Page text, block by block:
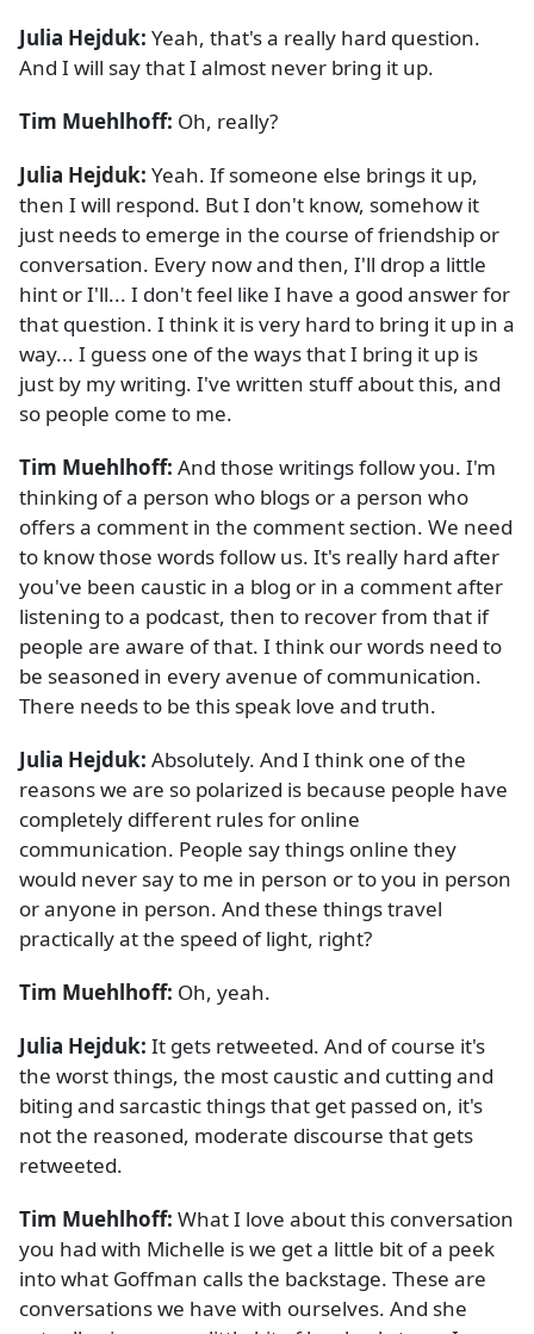
Julia Hejduk: Yeah, that's a really hard question.
And I will say that I almost never bring it up.
Tim Muehlhoff: Oh, really?
Julia Hejduk: Yeah. If someone else brings it up,
then I will respond. But I don't know, somehow it
just needs to emerge in the course of friendship or
conversation. Every now and then, I'll drop a little
hint or I'll... I don't feel like I have a good answer for
that question. I think it is very hard to bring it up in a
way... I guess one of the ways that I bring it up is
just by my writing. I've written stuff about this, and
so people come to me.
Tim Muehlhoff: And those writings follow you. I'm
thinking of a person who blogs or a person who
offers a comment in the comment section. We need
to know those words follow us. It's really hard after
you've been caustic in a blog or in a comment after
listening to a podcast, then to recover from that if
people are aware of that. I think our words need to
be seasoned in every avenue of communication.
There needs to be this speak love and truth.
Julia Hejduk: Absolutely. And I think one of the
reasons we are so polarized is because people have
completely different rules for online
communication. People say things online they
would never say to me in person or to you in person
or anyone in person. And these things travel
practically at the speed of light, right?
Tim Muehlhoff: Oh, yeah.
Julia Hejduk: It gets retweeted. And of course it's
the worst things, the most caustic and cutting and
biting and sarcastic things that get passed on, it's
not the reasoned, moderate discourse that gets
retweeted.
Tim Muehlhoff: What I love about this conversation
you had with Michelle is we get a little bit of a peek
into what Goffman calls the backstage. These are
conversations we have with ourselves. And she